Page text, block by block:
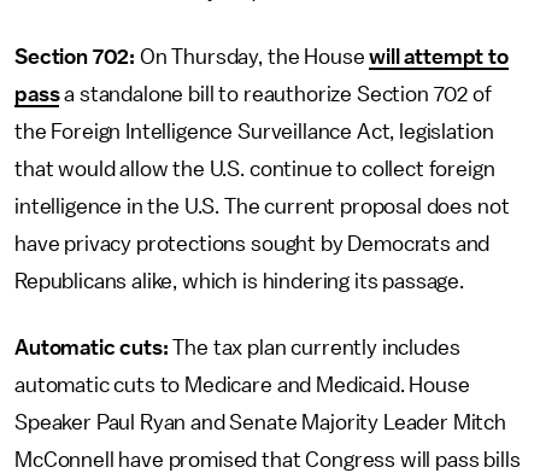
Section 702: On Thursday, the Housewill attempt to
passa standalone bill to reauthorize Section 702 of
the Foreign Intelligence Surveillance Act, legislation
that would allow the U.S. continue to collect foreign
intelligence in the U.S. The current proposal does not
have privacy protections sought by Democrats and
Republicans alike, which is hindering its passage.
Automatic cuts:The tax plan currently includes
automatic cuts to Medicare and Medicaid. House
Speaker Paul Ryan and Senate Majority Leader Mitch
McConnell have promised that Congress will pass bills